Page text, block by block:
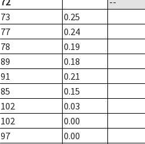
73
0.25
77
0.24
78
0.19
89
0.18
91
0.21
85
0.15
102
0.03
102
0.00
97
0.00